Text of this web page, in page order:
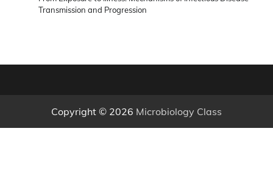
Transmission and Progression
Copyright © 2026 Microbiology Class